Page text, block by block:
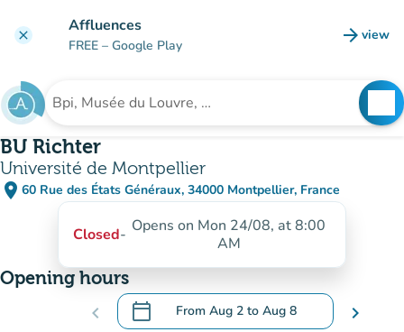
clear Affluences
FREE – Google Play arrow_forward view
(new
Search for an institution
BU Richter
Université de Montpellier
place 60 Rue des États Généraux, 34000 Montpellier, France
(open in Google Maps)
(new tab)
Closed- Opens on Mon 24/08, at 8:00
AM
Opening hours
chevron_left calendar_today From Aug 2 to Aug 8
.Open the calendar to change dates
chevron_right